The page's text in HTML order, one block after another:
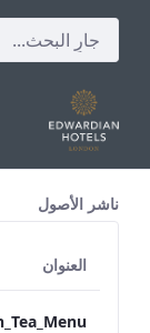
ناشر الأصول
العنوان